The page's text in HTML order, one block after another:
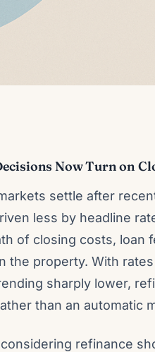
Now Turn on
settle after
less by headline
of closing costs, loan
the property. With
sharply lower,
than an automatic
refinance